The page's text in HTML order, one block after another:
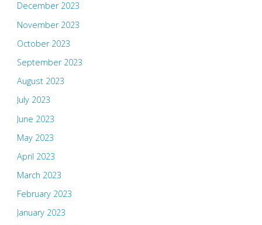
December 2023
November 2023
October 2023
September 2023
August 2023
July 2023
June 2023
May 2023
April 2023
March 2023
February 2023
January 2023